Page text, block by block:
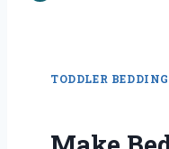
TODDLER BEDDING